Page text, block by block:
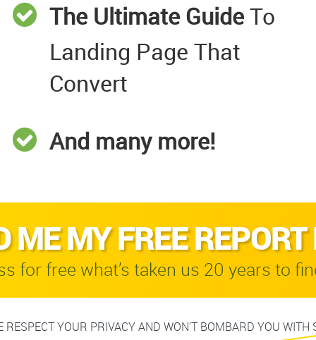
The Ultimate GuideTo
Landing Page That
Convert
And many more!
ME MY FREE
for free what’s taken us 20 years to
RESPECT YOUR PRIVACY AND WON'T BOMBARD YOU WITH